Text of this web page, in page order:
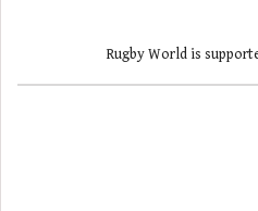
Rugby World is